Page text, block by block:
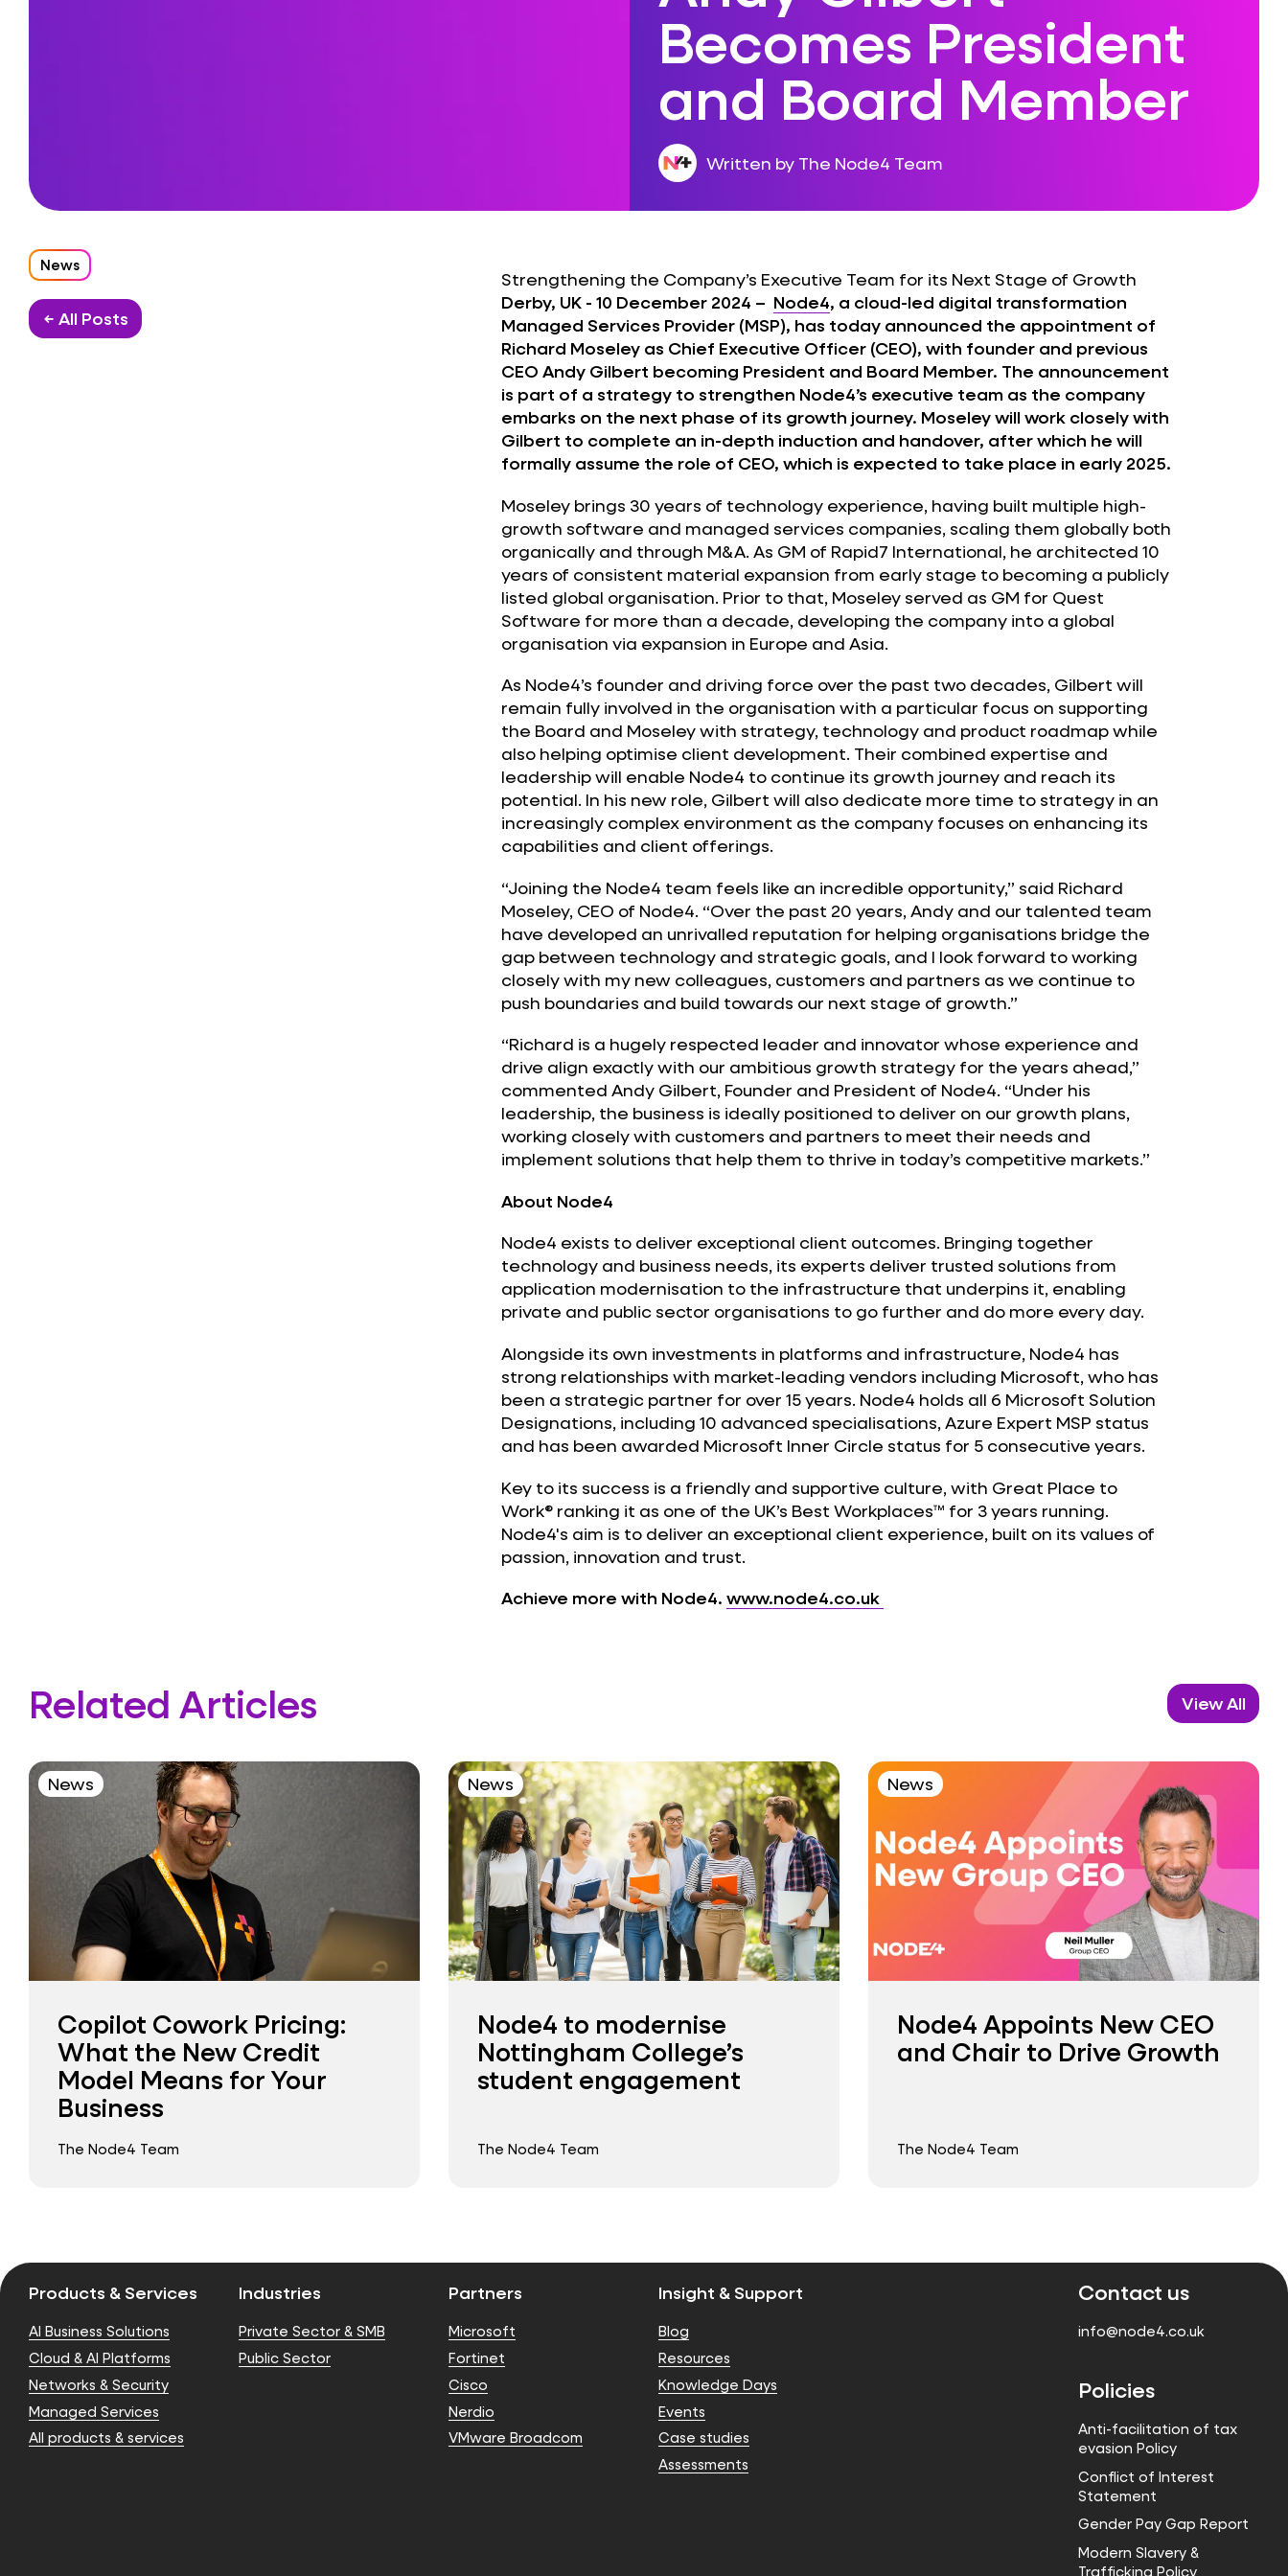
Becomes President
and Board Member
Written by The Node4 Team
News
← All Posts
Strengthening the Company’s Executive Team for its Next Stage of Growth
Derby, UK - 10 December 2024 – Node4, a cloud-led digital transformation
Managed Services Provider (MSP), has today announced the appointment of
Richard Moseley as Chief Executive Officer (CEO), with founder and previous
CEO Andy Gilbert becoming President and Board Member. The announcement
is part of a strategy to strengthen Node4’s executive team as the company
embarks on the next phase of its growth journey. Moseley will work closely with
Gilbert to complete an in-depth induction and handover, after which he will
formally assume the role of CEO, which is expected to take place in early 2025.
Moseley brings 30 years of technology experience, having built multiple high-
growth software and managed services companies, scaling them globally both
organically and through M&A. As GM of Rapid7 International, he architected 10
years of consistent material expansion from early stage to becoming a publicly
listed global organisation. Prior to that, Moseley served as GM for Quest
Software for more than a decade, developing the company into a global
organisation via expansion in Europe and Asia.
As Node4’s founder and driving force over the past two decades, Gilbert will
remain fully involved in the organisation with a particular focus on supporting
the Board and Moseley with strategy, technology and product roadmap while
also helping optimise client development. Their combined expertise and
leadership will enable Node4 to continue its growth journey and reach its
potential. In his new role, Gilbert will also dedicate more time to strategy in an
increasingly complex environment as the company focuses on enhancing its
capabilities and client offerings.
“Joining the Node4 team feels like an incredible opportunity,” said Richard
Moseley, CEO of Node4. “Over the past 20 years, Andy and our talented team
have developed an unrivalled reputation for helping organisations bridge the
gap between technology and strategic goals, and I look forward to working
closely with my new colleagues, customers and partners as we continue to
push boundaries and build towards our next stage of growth.”
“Richard is a hugely respected leader and innovator whose experience and
drive align exactly with our ambitious growth strategy for the years ahead,”
commented Andy Gilbert, Founder and President of Node4. “Under his
leadership, the business is ideally positioned to deliver on our growth plans,
working closely with customers and partners to meet their needs and
implement solutions that help them to thrive in today’s competitive markets.”
About Node4
Node4 exists to deliver exceptional client outcomes. Bringing together
technology and business needs, its experts deliver trusted solutions from
application modernisation to the infrastructure that underpins it, enabling
private and public sector organisations to go further and do more every day.
Alongside its own investments in platforms and infrastructure, Node4 has
strong relationships with market-leading vendors including Microsoft, who has
been a strategic partner for over 15 years. Node4 holds all 6 Microsoft Solution
Designations, including 10 advanced specialisations, Azure Expert MSP status
and has been awarded Microsoft Inner Circle status for 5 consecutive years.
Key to its success is a friendly and supportive culture, with Great Place to
Work® ranking it as one of the UK’s Best Workplaces™ for 3 years running.
Node4's aim is to deliver an exceptional client experience, built on its values of
passion, innovation and trust.
Achieve more with Node4. www.node4.co.uk
Related Articles View All
News
Copilot Cowork Pricing:
What the New Credit
Model Means for Your
Business
The Node4 Team
News
Node4 to modernise
Nottingham College’s
student engagement
The Node4 Team
News
Node4 Appoints New CEO
and Chair to Drive Growth
The Node4 Team
Products & Services
AI Business Solutions
Cloud & AI Platforms
Networks & Security
Managed Services
All products & services
Industries
Private Sector & SMB
Public Sector
Partners
Microsoft
Fortinet
Cisco
Nerdio
VMware Broadcom
Insight & Support
Blog
Resources
Knowledge Days
Events
Case studies
Assessments
Contact us
info@node4.co.uk
Policies
Anti-facilitation of tax
evasion Policy
Conflict of Interest
Statement
Gender Pay Gap Report
Modern Slavery &
Trafficking Policy